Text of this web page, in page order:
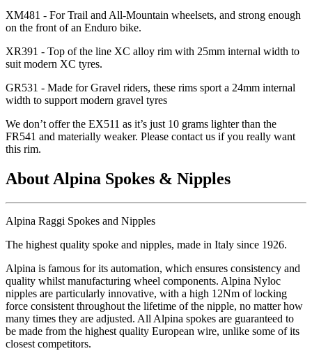
XM481 - For Trail and All-Mountain wheelsets, and strong enough
on the front of an Enduro bike.
XR391 - Top of the line XC alloy rim with 25mm internal width to
suit modern XC tyres.
GR531 - Made for Gravel riders, these rims sport a 24mm internal
width to support modern gravel tyres
We don’t offer the EX511 as it’s just 10 grams lighter than the
FR541 and materially weaker. Please contact us if you really want
this rim.
About Alpina Spokes & Nipples
Alpina Raggi Spokes and Nipples
The highest quality spoke and nipples, made in Italy since 1926.
Alpina is famous for its automation, which ensures consistency and
quality whilst manufacturing wheel components. Alpina Nyloc
nipples are particularly innovative, with a high 12Nm of locking
force consistent throughout the lifetime of the nipple, no matter how
many times they are adjusted. All Alpina spokes are guaranteed to
be made from the highest quality European wire, unlike some of its
closest competitors.